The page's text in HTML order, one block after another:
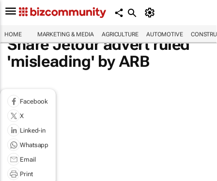
HOME MARKETING & MEDIA AGRICULTURE AUTOMOTIVE
Share Jetour advert ruled
'misleading' by ARB
Facebook
X
Linked-in
Whatsapp
Email
Print